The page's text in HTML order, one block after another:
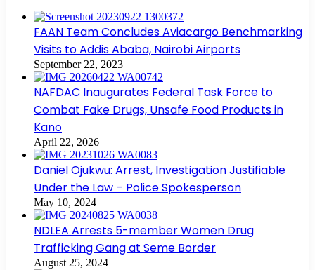
FAAN Team Concludes Aviacargo Benchmarking
Visits to Addis Ababa, Nairobi Airports
September 22, 2023
NAFDAC Inaugurates Federal Task Force to
Combat Fake Drugs, Unsafe Food Products in
Kano
April 22, 2026
Daniel Ojukwu: Arrest, Investigation Justifiable
Under the Law – Police Spokesperson
May 10, 2024
NDLEA Arrests 5-member Women Drug
Trafficking Gang at Seme Border
August 25, 2024